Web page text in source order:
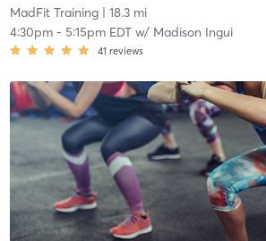
MadFit Training| 18.3 mi
4:30pm- 5:15pm EDTw/ Madison Ingui
41 reviews